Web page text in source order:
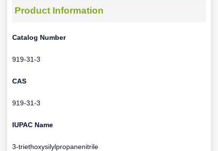
Product Information
Catalog Number
919-31-3
CAS
919-31-3
IUPAC Name
3-triethoxysilylpropanenitrile